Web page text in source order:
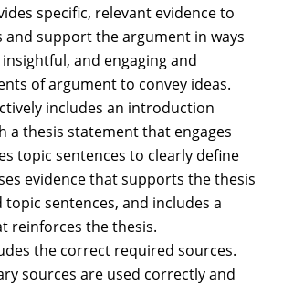
specific, relevant evidence to
and support the argument in ways
and engaging and
of argument to convey ideas.
includes an introduction
a thesis statement that engages
topic sentences to clearly define
evidence that supports the thesis
sentences, and includes a
reinforces the thesis.
the correct required sources.
sources are used correctly and